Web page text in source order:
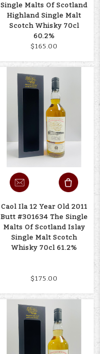
Single Malts Of Scotland
Highland Single Malt
Scotch Whisky 70cl
60.2%
$165.00
Caol Ila 12 Year Old 2011
Butt #301634 The Single
Malts Of Scotland Islay
Single Malt Scotch
Whisky 70cl 61.2%
$175.00